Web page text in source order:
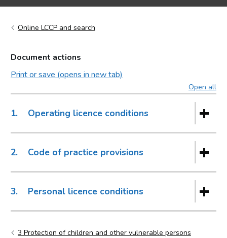
Online LCCP and search
Document actions
Print or save (opens in new tab)
Open all
1. Operating licence conditions
2. Code of practice provisions
3. Personal licence conditions
3 Protection of children and other vulnerable persons